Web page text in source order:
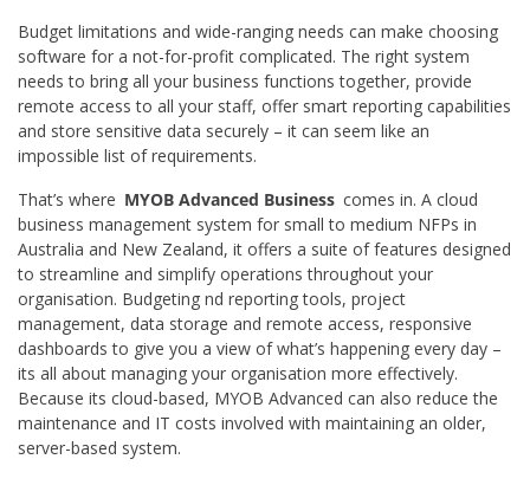
Budget limitations and wide-ranging needs can make choosing
software for a not-for-profit complicated. The right system
needs to bring all your business functions together, provide
remote access to all your staff, offer smart reporting capabilities
and store sensitive data securely – it can seem like an
impossible list of requirements.
That’s where MYOB Advanced Business comes in. A cloud
business management system for small to medium NFPs in
Australia and New Zealand, it offers a suite of features designed
to streamline and simplify operations throughout your
organisation. Budgeting nd reporting tools, project
management, data storage and remote access, responsive
dashboards to give you a view of what’s happening every day –
its all about managing your organisation more effectively.
Because its cloud-based, MYOB Advanced can also reduce the
maintenance and IT costs involved with maintaining an older,
server-based system.